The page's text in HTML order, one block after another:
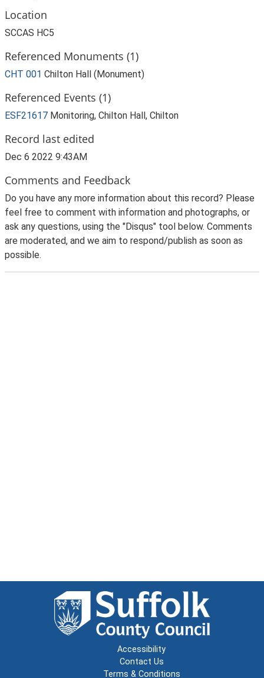
Location
SCCAS HC5
Referenced Monuments (1)
CHT 001 Chilton Hall (Monument)
Referenced Events (1)
ESF21617 Monitoring, Chilton Hall, Chilton
Record last edited
Dec 6 2022 9:43AM
Comments and Feedback
Do you have any more information about this record? Please
feel free to comment with information and photographs, or
ask any questions, using the "Disqus" tool below. Comments
are moderated, and we aim to respond/publish as soon as
possible.
Accessibility
Contact Us
Terms & Conditions